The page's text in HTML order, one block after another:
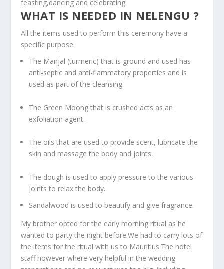
feasting,dancing and celebrating.
WHAT IS NEEDED IN NELENGU ?
All the items used to perform this ceremony have a
specific purpose.
The Manjal (turmeric) that is ground and used has
anti-septic and anti-flammatory properties and is
used as part of the cleansing.
The Green Moong that is crushed acts as an
exfoliation agent.
The oils that are used to provide scent, lubricate the
skin and massage the body and joints.
The dough is used to apply pressure to the various
joints to relax the body.
Sandalwood is used to beautify and give fragrance.
My brother opted for the early morning ritual as he
wanted to party the night before.We had to carry lots of
the items for the ritual with us to Mauritius.The hotel
staff however where very helpful in the wedding